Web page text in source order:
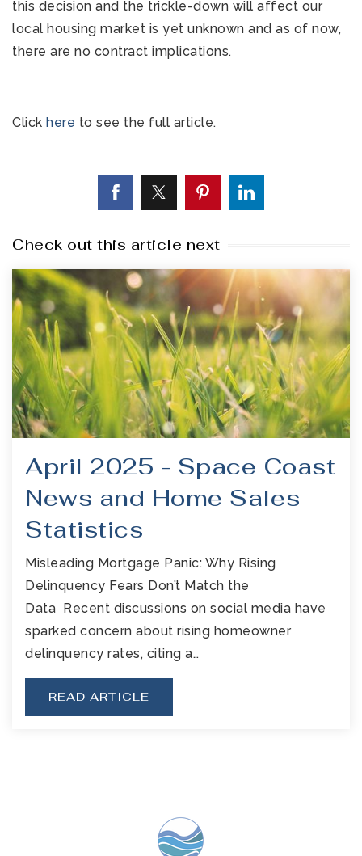
this decision and the trickle-down will affect our
local housing market is yet unknown and as of now,
there are no contract implications.
Click here to see the full article.
Check out this article next
April 2025 - Space Coast
News and Home Sales
Statistics
Misleading Mortgage Panic: Why Rising
Delinquency Fears Don’t Match the
Data Recent discussions on social media have
sparked concern about rising homeowner
delinquency rates, citing a…
READ ARTICLE